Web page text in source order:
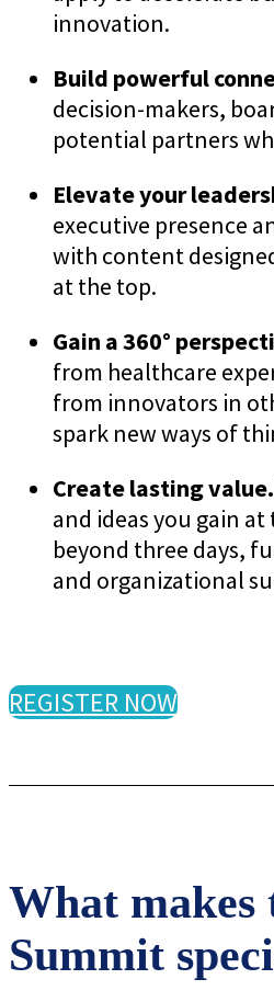
innovation.
Build powerful
decision-makers,
potential partners
Elevate your
executive presence
with content
at the top.
Gain a 360°
from healthcare
from innovators in
spark new ways of
Create lasting value.
and ideas you gain
beyond three days,
and organizational
REGISTER NOW
What makes
Summit